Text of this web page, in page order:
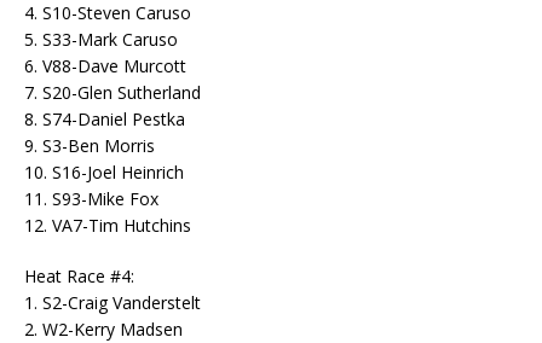
4. S10-Steven Caruso
5. S33-Mark Caruso
6. V88-Dave Murcott
7. S20-Glen Sutherland
8. S74-Daniel Pestka
9. S3-Ben Morris
10. S16-Joel Heinrich
11. S93-Mike Fox
12. VA7-Tim Hutchins
Heat Race #4:
1. S2-Craig Vanderstelt
2. W2-Kerry Madsen